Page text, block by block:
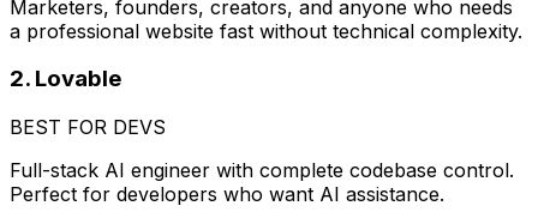
Marketers, founders, creators, and anyone who needs
a professional website fast without technical complexity.
2. Lovable
BEST FOR DEVS
Full-stack AI engineer with complete codebase control.
Perfect for developers who want AI assistance.